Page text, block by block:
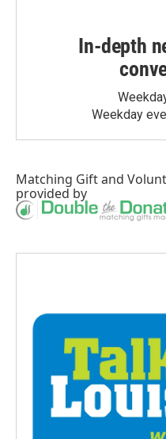
In-depth
Weekday
Matching Giftand
provided by